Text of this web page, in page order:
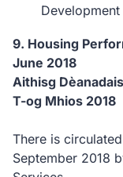
9. Housing
June 2018
Aithisg
T-og Mhios 2018
There is
September 2018